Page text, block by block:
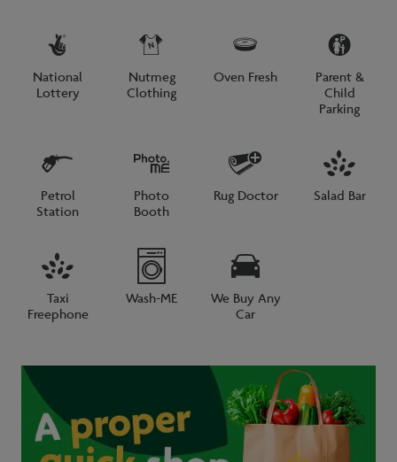
National
Lottery
Nutmeg
Clothing
Oven Fresh
Parent &
Child
Parking
Petrol
Station
Photo
Booth
Rug Doctor Salad Bar
Taxi
Freephone
Wash-ME
We Buy Any
Car